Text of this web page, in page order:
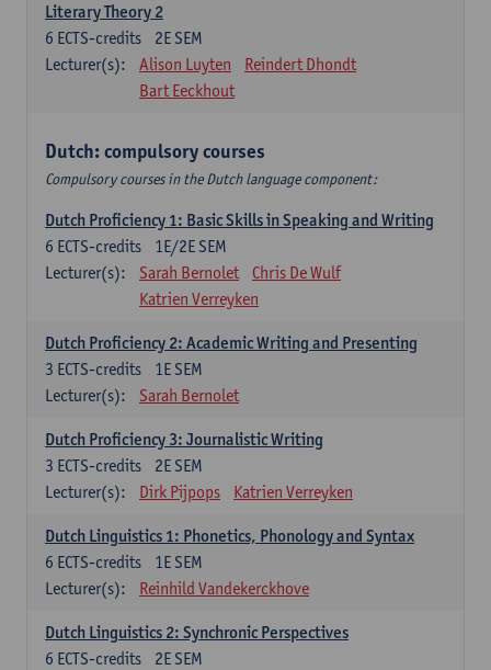
Literary Theory 2
2E SEM
6 ECTS-credits
Lecturer(s):
Alison Luyten
Reindert Dhondt
Bart Eeckhout
Dutch: compulsory courses
Compulsory courses in the Dutch language component:
Dutch Proficiency 1: Basic Skills in Speaking and Writing
1E/2E SEM
6 ECTS-credits
Lecturer(s):
Sarah Bernolet
Chris De Wulf
Katrien Verreyken
Dutch Proficiency 2: Academic Writing and Presenting
1E SEM
3 ECTS-credits
Lecturer(s):
Sarah Bernolet
Dutch Proficiency 3: Journalistic Writing
2E SEM
3 ECTS-credits
Lecturer(s):
Dirk Pijpops Katrien Verreyken
Dutch Linguistics 1: Phonetics, Phonology and Syntax
1E SEM
6 ECTS-credits
Lecturer(s):
Reinhild Vandekerckhove
Dutch Linguistics 2: Synchronic Perspectives
2E SEM
6 ECTS-credits